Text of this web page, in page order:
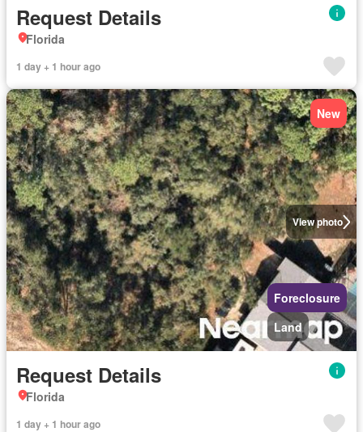
Request Details
Florida
1 day + 1 hour ago
View photo
New
Foreclosure
Land
Request Details
Florida
1 day + 1 hour ago